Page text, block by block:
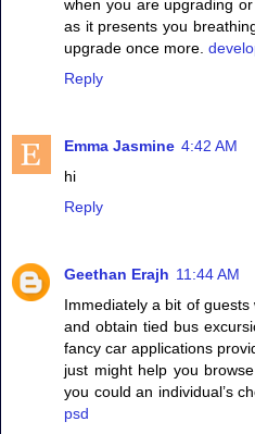
when you are upgrading
as it presents you
upgrade once more.
Reply
Emma Jasmine 4:42 AM
hi
Reply
Geethan Erajh 11:44 AM
Immediately a bit of
and obtain tied bus
fancy car applications
just might help you
you could an individual’s
psd